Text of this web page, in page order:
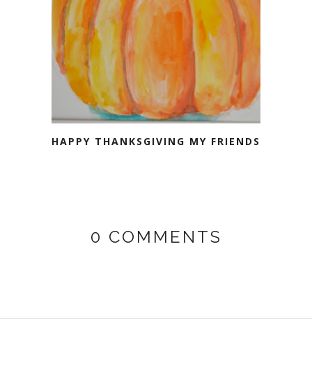
HAPPY THANKSGIVING MY FRIENDS
0 COMMENTS